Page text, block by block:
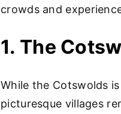
crowds and
1. The
While the Cotswolds
picturesque villages